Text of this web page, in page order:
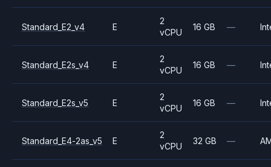
Standard_E2_v4 E
2
vCPU
16 GB —
Standard_E2s_v4 E
2
vCPU
16 GB —
Standard_E2s_v5 E
2
vCPU
16 GB —
Standard_E4-2as_v5 E
2
vCPU
32 GB —